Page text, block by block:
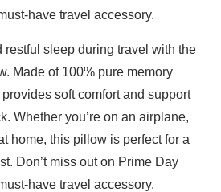
have travel accessory.
restful sleep during travel with the
Made of 100% pure memory
soft comfort and support
Whether you’re on an airplane,
home, this pillow is perfect for a
Don’t miss out on Prime Day
have travel accessory.